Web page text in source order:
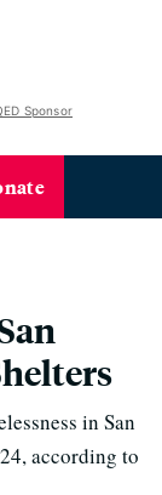
Sponsor
in San
according to